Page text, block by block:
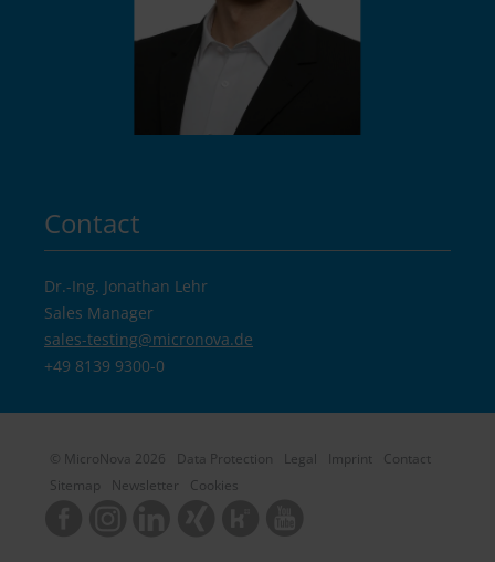
Contact
Dr.-Ing. Jonathan Lehr
Sales Manager
sales-testing@micronova.de
+49 8139 9300-0
© MicroNova 2026 Data Protection Legal Imprint
Contact
Sitemap
Newsletter Cookies